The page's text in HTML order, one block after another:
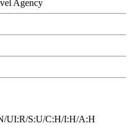
Agency
UI:R/S:U/C:H/I:H/A:H